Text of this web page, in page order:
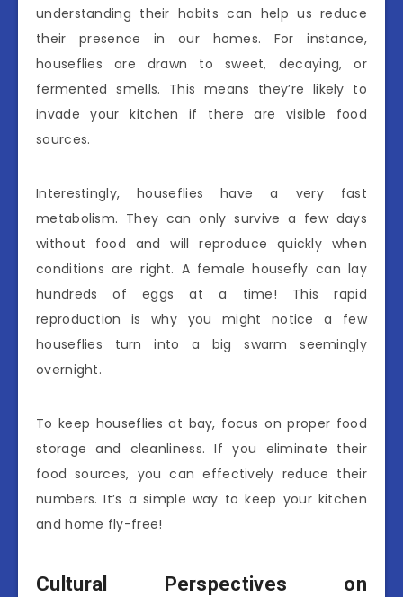
understanding their habits can help us reduce
their presence in our homes. For instance,
houseflies are drawn to sweet, decaying, or
fermented smells. This means they’re likely to
invade your kitchen if there are visible food
sources.
Interestingly, houseflies have a very fast
metabolism. They can only survive a few days
without food and will reproduce quickly when
conditions are right. A female housefly can lay
hundreds of eggs at a time! This rapid
reproduction is why you might notice a few
houseflies turn into a big swarm seemingly
overnight.
To keep houseflies at bay, focus on proper food
storage and cleanliness. If you eliminate their
food sources, you can effectively reduce their
numbers. It’s a simple way to keep your kitchen
and home fly-free!
Cultural Perspectives on